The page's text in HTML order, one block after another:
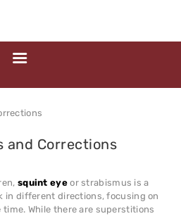
and Corrections
squint eyeor strabismus is a
in different directions, focusing on
While there are superstitions